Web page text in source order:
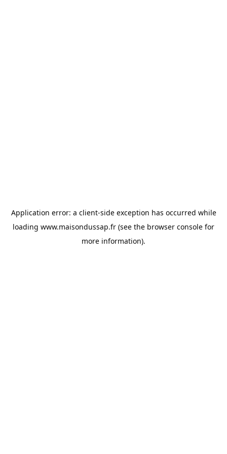
Application error: a client-side exception has occurred while
loading www.maisondussap.fr (see the browser console for
more information).